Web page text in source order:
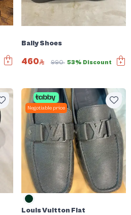
Bally Shoes
460 990 53% Discount
Negotiable price
Louis Vuitton Flat